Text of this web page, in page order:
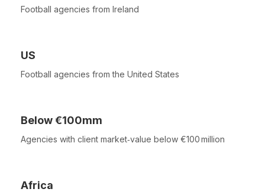
Football agencies from Ireland
US
Football agencies from the United States
Below €100mm
Agencies with client market‑value below €100 million
Africa